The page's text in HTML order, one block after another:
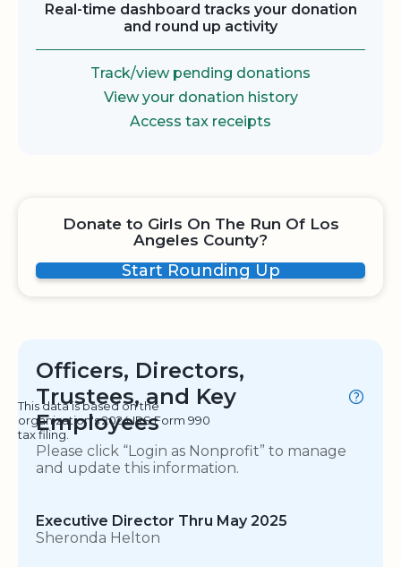
Real-time dashboard tracks your donation
and round up activity
Track/view pending donations
View your donation history
Access tax receipts
Donate to Girls On The Run Of Los
Angeles County?
Start Rounding Up
Officers, Directors,
Trustees, and Key
Employees
This data is based on the
organization's 2024 IRS Form 990
tax filing.
Please click “Login as Nonprofit” to manage
and update this information.
Executive Director Thru May 2025
Sheronda Helton